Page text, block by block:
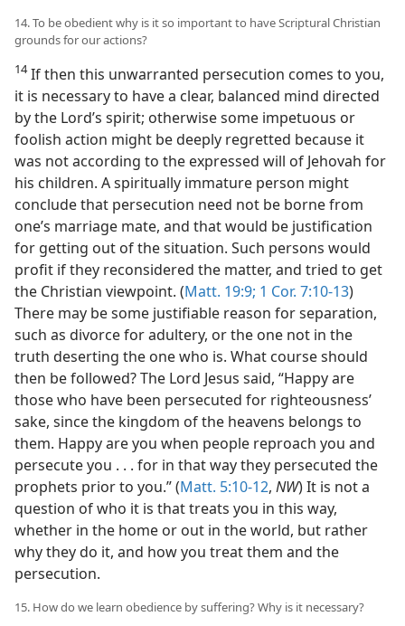
14. To be obedient why is it so important to have Scriptural Christian
grounds for our actions?
14If then this unwarranted persecution comes to you,
it is necessary to have a clear, balanced mind directed
by the Lord’s spirit; otherwise some impetuous or
foolish action might be deeply regretted because it
was not according to the expressed will of Jehovah for
his children. A spiritually immature person might
conclude that persecution need not be borne from
one’s marriage mate, and that would be justification
for getting out of the situation. Such persons would
profit if they reconsidered the matter, and tried to get
the Christian viewpoint. (Matt. 19:9; 1 Cor. 7:10-13)
There may be some justifiable reason for separation,
such as divorce for adultery, or the one not in the
truth deserting the one who is. What course should
then be followed? The Lord Jesus said, “Happy are
those who have been persecuted for righteousness’
sake, since the kingdom of the heavens belongs to
them. Happy are you when people reproach you and
persecute you . . . for in that way they persecuted the
prophets prior to you.” (Matt. 5:10-12, NW) It is not a
question of who it is that treats you in this way,
whether in the home or out in the world, but rather
why they do it, and how you treat them and the
persecution.
15. How do we learn obedience by suffering? Why is it necessary?